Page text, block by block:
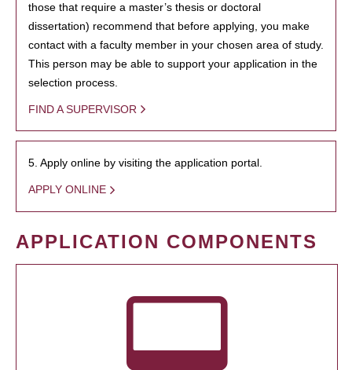
those that require a master’s thesis or doctoral
dissertation) recommend that before applying, you make
contact with a faculty member in your chosen area of study.
This person may be able to support your application in the
selection process.
FIND A SUPERVISOR
5. Apply online by visiting the application portal.
APPLY ONLINE
APPLICATION COMPONENTS